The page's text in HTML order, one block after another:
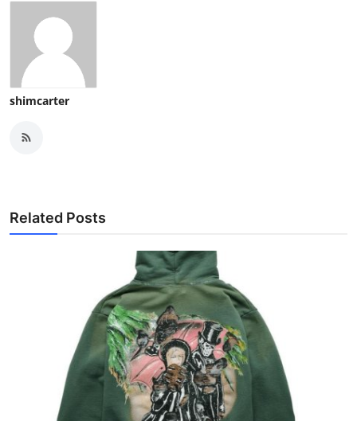
shimcarter
Related Posts